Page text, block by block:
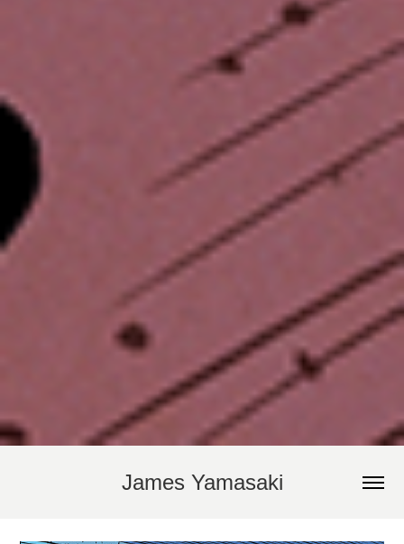
James Yamasaki